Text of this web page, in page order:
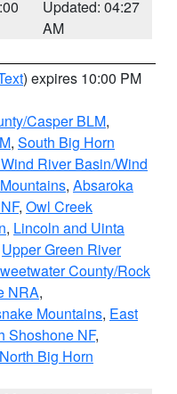
Updated: 04:27
AM
) expires 10:00 PM
Casper BLM,
, South Big Horn
River Basin/Wind
, Absaroka
, Owl Creek
, Lincoln and Uinta
Upper Green River
County/Rock
NRA,
Mountains, East
Shoshone NF,
North Big Horn